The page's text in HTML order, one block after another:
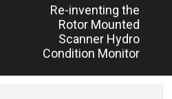
Previous
post:
Re-inventing the
Rotor Mounted
Scanner Hydro
Condition Monitor